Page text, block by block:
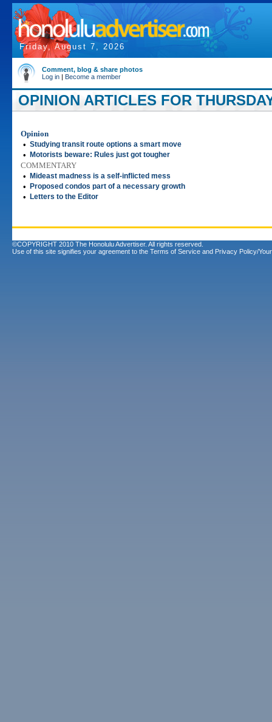
Friday, August 7, 2026
Comment, blog & share photos
Log in | Become a member
OPINION ARTICLES FOR
Opinion
• Studying transit route options a smart move
• Motorists beware: Rules just got tougher
COMMENTARY
•
Mideast madness is a self-inflicted mess
• Proposed condos part of a necessary growth
• Letters to the Editor
©COPYRIGHT 2010 The Honolulu Advertiser. All rights reserved.
Use of this site signifies your agreement to the Terms of Service and Privacy Policy/